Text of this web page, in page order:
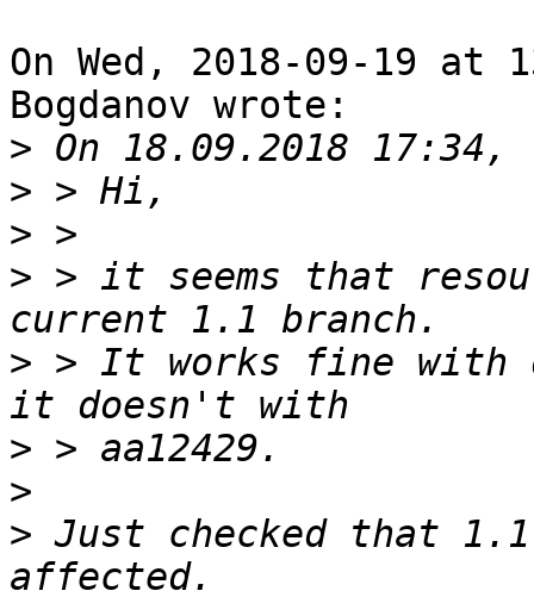
On Wed, 2018-09-19 at
Bogdanov wrote:
>
>
>
> > it seems that
> > It works fine with
>
>
> Just checked that